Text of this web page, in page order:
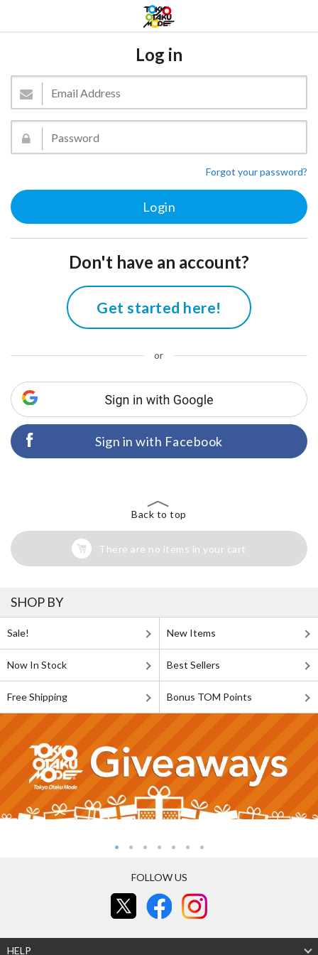
Log in
Forgot your password?
Don't have an account?
Get started here!
or
Sign in with Facebook
Back to top
There are no items in your cart
SHOP BY
Sale! New Items
Now In Stock Best Sellers
Free Shipping Bonus TOM Points
FOLLOW US
HELP